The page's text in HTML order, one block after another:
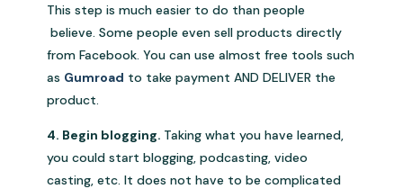
This step is much easier to do than people
believe. Some people even sell products directly
from Facebook. You can use almost free tools such
as Gumroad to take payment AND DELIVER the
product.
4. Begin blogging. Taking what you have learned,
you could start blogging, podcasting, video
casting, etc. It does not have to be complicated